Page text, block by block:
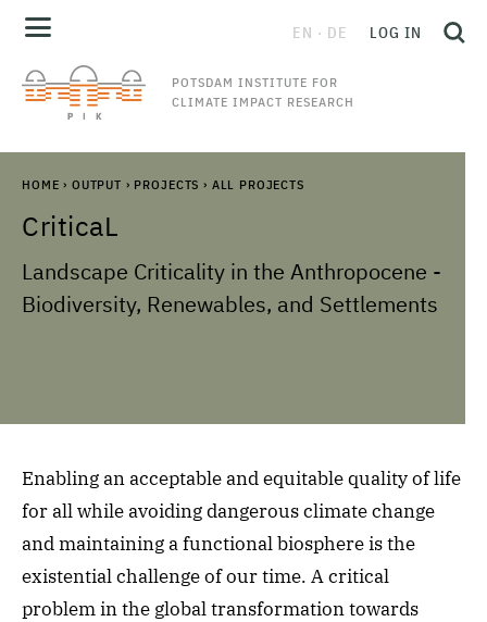
POTSDAM INSTITUTE FOR
CLIMATE IMPACT RESEARCH
EN DE LOG IN
HOME › OUTPUT › PROJECTS › ALL PROJECTS
CriticaL
Landscape Criticality in the Anthropocene -
Biodiversity, Renewables, and Settlements
Enabling an acceptable and equitable quality of life
for all while avoiding dangerous climate change
and maintaining a functional biosphere is the
existential challenge of our time. A critical
problem in the global transformation towards